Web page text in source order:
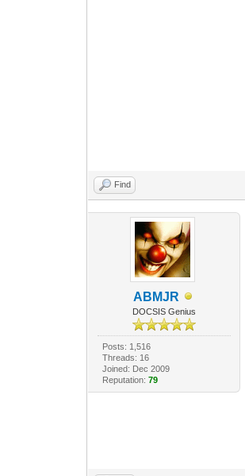
Find
ABMJR
DOCSIS Genius
Posts: 1,516
Threads: 16
Joined: Dec 2009
Reputation: 79